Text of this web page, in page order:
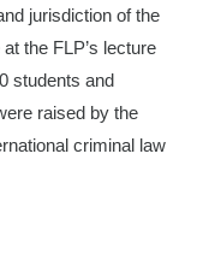
jurisdiction of the
the FLP’s lecture
students and
raised by the
criminal law